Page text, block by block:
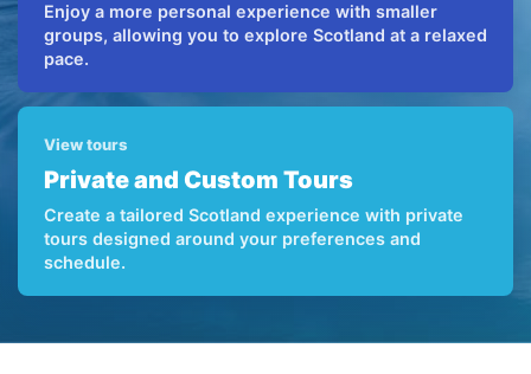
Enjoy a more personal experience with smaller
groups, allowing you to explore Scotland at a relaxed
pace.
View tours
Private and Custom Tours
Create a tailored Scotland experience with private
tours designed around your preferences and
schedule.